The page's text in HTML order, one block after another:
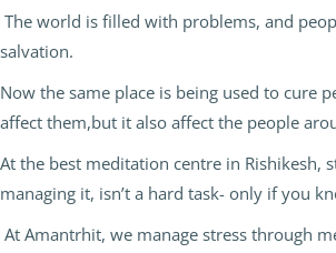
The world is filled with problems, and
salvation.
Now the same place is being used to cure
affect them,but it also affect the people
At the best meditation centre in Rishikesh,
managing it, isn’t a hard task- only if you
At Amantrhit, we manage stress through